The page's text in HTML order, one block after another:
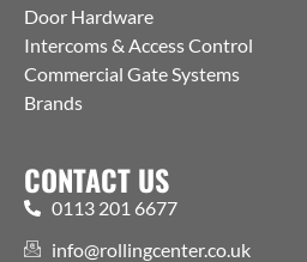
Door Hardware
Intercoms & Access Control
Commercial Gate Systems
Brands
CONTACT US
0113 201 6677
info@rollingcenter.co.uk